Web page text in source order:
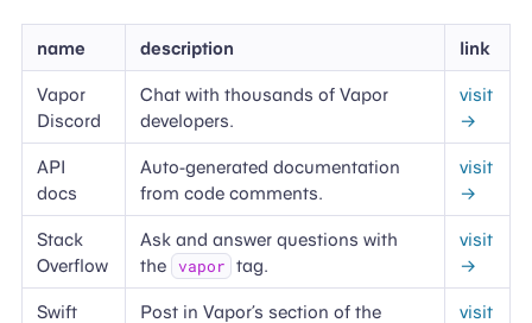
name description link
Vapor
Discord
Chat with thousands of Vapor
developers.
visit
→
API
docs
Auto-generated documentation
from code comments.
visit
→
Stack
Overflow
Ask and answer questions with
the vapor tag.
visit
→
Swift
Post in Vapor’s section of the
visit